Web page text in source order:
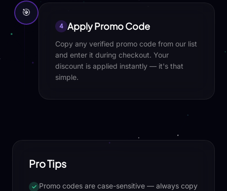
🎯
4 Apply Promo Code
Copy any verified promo code from our list
and enter it during checkout. Your
discount is applied instantly — it's that
simple.
Pro Tips
✓ Promo codes are case-sensitive — always copy